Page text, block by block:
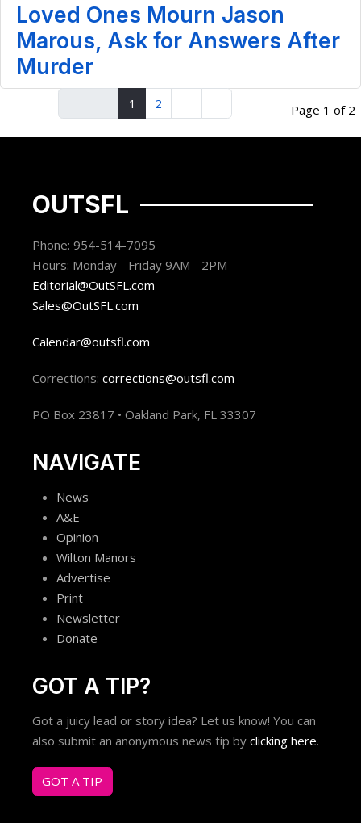
Loved Ones Mourn Jason
Marous, Ask for Answers After
Murder
Page 1 of 2
1 2
OUTSFL
Phone: 954-514-7095
Hours: Monday - Friday 9AM - 2PM
Editorial@OutSFL.com
Sales@OutSFL.com
Calendar@outsfl.com
Corrections: corrections@outsfl.com
PO Box 23817 • Oakland Park, FL 33307
NAVIGATE
News
A&E
Opinion
Wilton Manors
Advertise
Print
Newsletter
Donate
GOT A TIP?
Got a juicy lead or story idea? Let us know! You can
also submit an anonymous news tip by clicking here.
GOT A TIP